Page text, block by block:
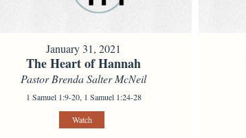
January 31, 2021
The Heart of Hannah
Pastor Brenda Salter McNeil
1 Samuel 1:9-20, 1 Samuel 1:24-28
Watch